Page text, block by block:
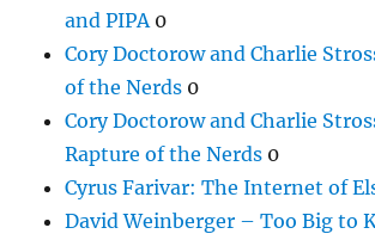
and PIPA 0
Cory Doctorow and Charlie
of the Nerds 0
Cory Doctorow and Charlie
Rapture of the Nerds 0
Cyrus Farivar: The Internet of
David Weinberger – Too Big to